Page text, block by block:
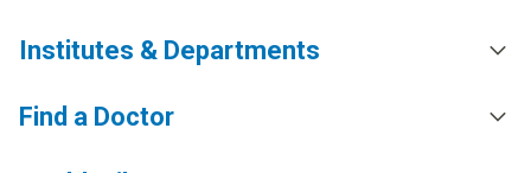
Institutes & Departments
Find a Doctor